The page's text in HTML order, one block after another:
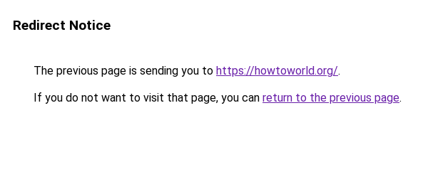
Redirect Notice
The previous page is sending you to https://howtoworld.org/.
If you do not want to visit that page, you can return to the previous page.